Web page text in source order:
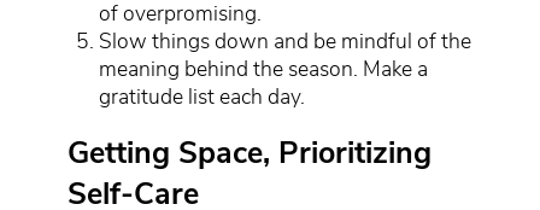
of overpromising.
Slow things down and be mindful of the
meaning behind the season. Make a
gratitude list each day.
Getting Space, Prioritizing
Self-Care